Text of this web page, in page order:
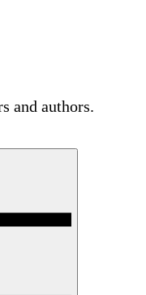
and authors.